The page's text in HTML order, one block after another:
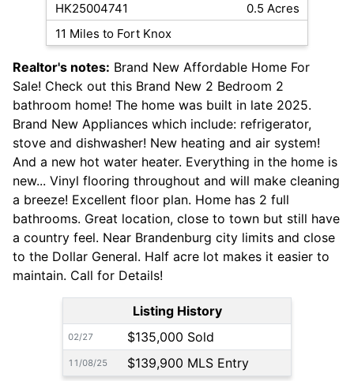
HK25004741
0.5 Acres
11 Miles to Fort Knox
Realtor's notes: Brand New Affordable Home For
Sale! Check out this Brand New 2 Bedroom 2
bathroom home! The home was built in late 2025.
Brand New Appliances which include: refrigerator,
stove and dishwasher! New heating and air system!
And a new hot water heater. Everything in the home is
new... Vinyl flooring throughout and will make cleaning
a breeze! Excellent floor plan. Home has 2 full
bathrooms. Great location, close to town but still have
a country feel. Near Brandenburg city limits and close
to the Dollar General. Half acre lot makes it easier to
maintain. Call for Details!
Listing History
02/27 $135,000 Sold
11/08/25 $139,900 MLS Entry